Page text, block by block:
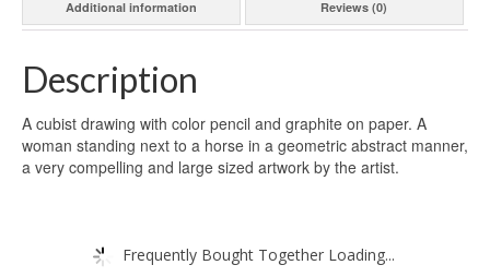
Additional information Reviews (0)
Description
A cubist drawing with color pencil and graphite on paper. A
woman standing next to a horse in a geometric abstract manner,
a very compelling and large sized artwork by the artist.
Frequently Bought Together Loading...